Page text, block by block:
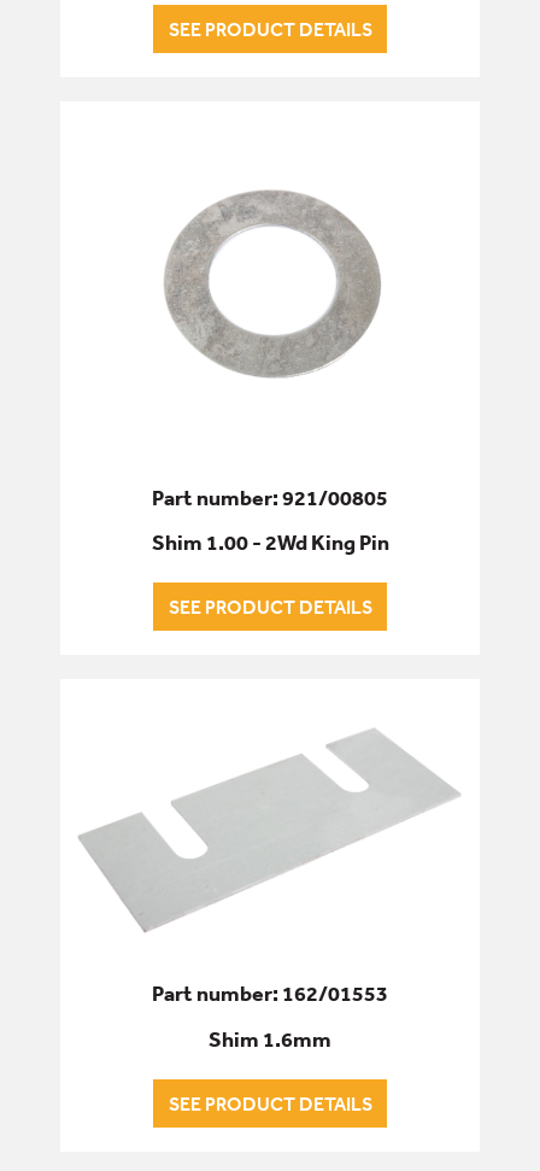
SEE PRODUCT DETAILS
Part number: 921/00805
Shim 1.00 - 2Wd King Pin
SEE PRODUCT DETAILS
Part number: 162/01553
Shim 1.6mm
SEE PRODUCT DETAILS